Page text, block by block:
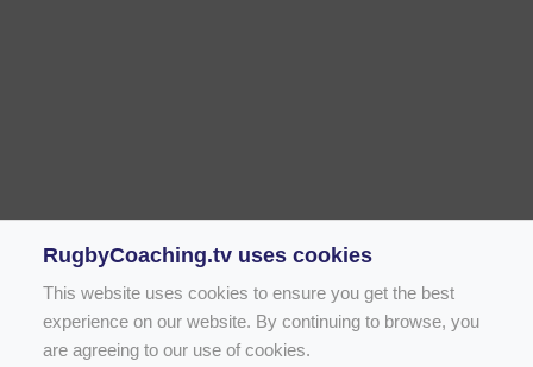
RugbyCoaching.tv uses cookies
This website uses cookies to ensure you get the best
experience on our website. By continuing to browse, you
are agreeing to our use of cookies.